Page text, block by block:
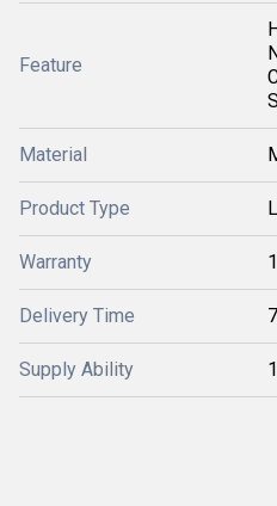
Feature
Material
Product Type
Warranty
Delivery Time
Supply Ability